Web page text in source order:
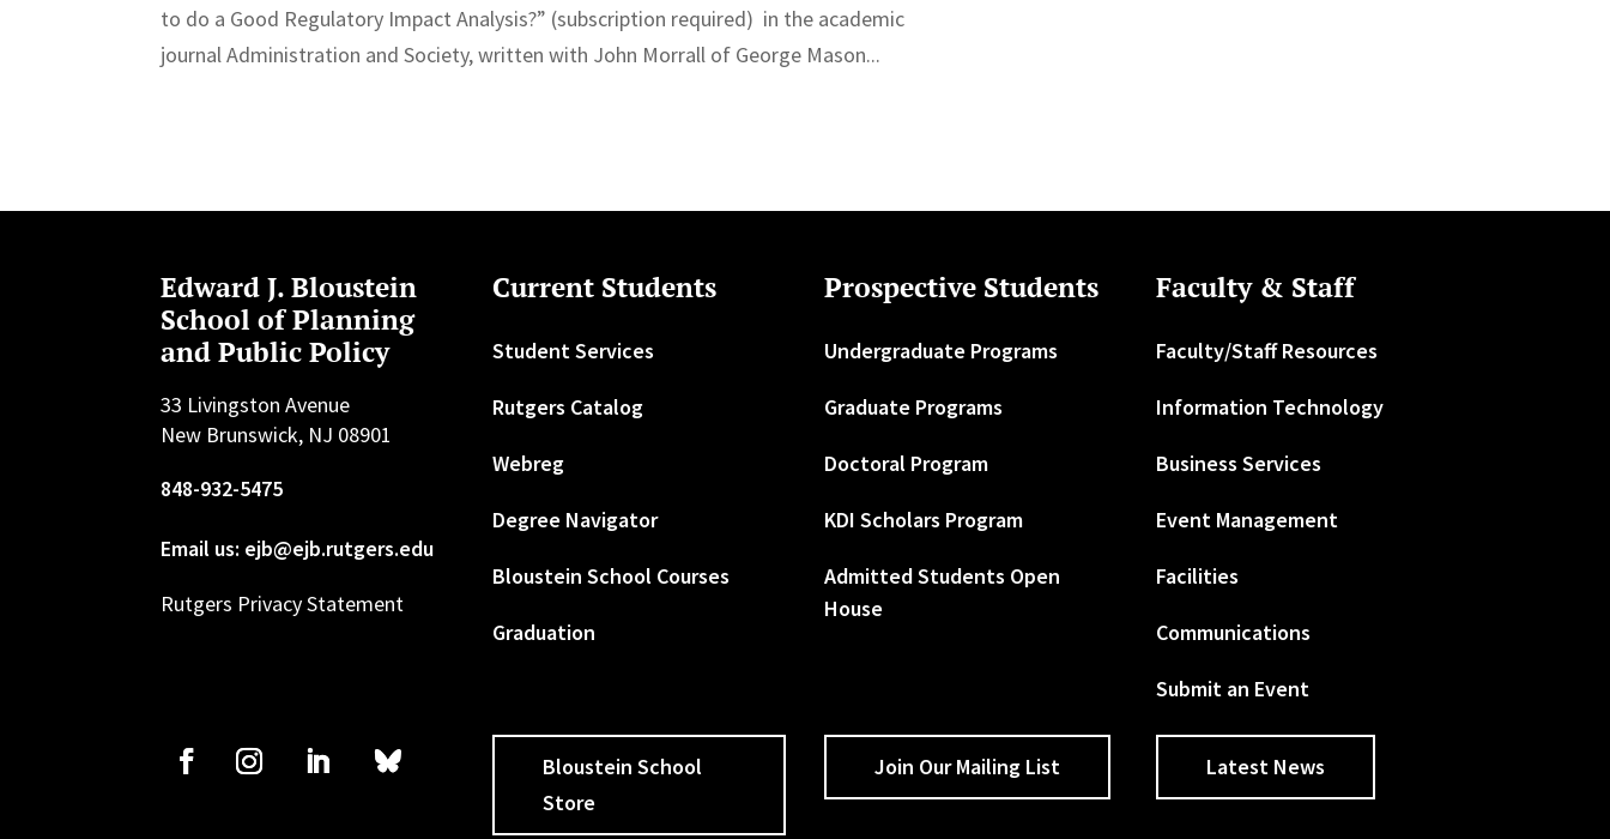
to do a Good Regulatory Impact Analysis?” (subscription required) in the academic
journal Administration and Society, written with John Morrall of George Mason...
Edward J. Bloustein
School of Planning
and Public Policy
33 Livingston Avenue
New Brunswick, NJ 08901
848-932-5475
Email us: ejb@ejb.rutgers.edu
Rutgers Privacy Statement
Current Students
Student Services
Rutgers Catalog
Webreg
Degree Navigator
Bloustein School Courses
Graduation
Prospective Students
Undergraduate Programs
Graduate Programs
Doctoral Program
KDI Scholars Program
Admitted Students Open
House
Faculty & Staff
Faculty/Staff Resources
Information Technology
Business Services
Event Management
Facilities
Communications
Submit an Event
Bloustein School
Store
Join Our Mailing List Latest News